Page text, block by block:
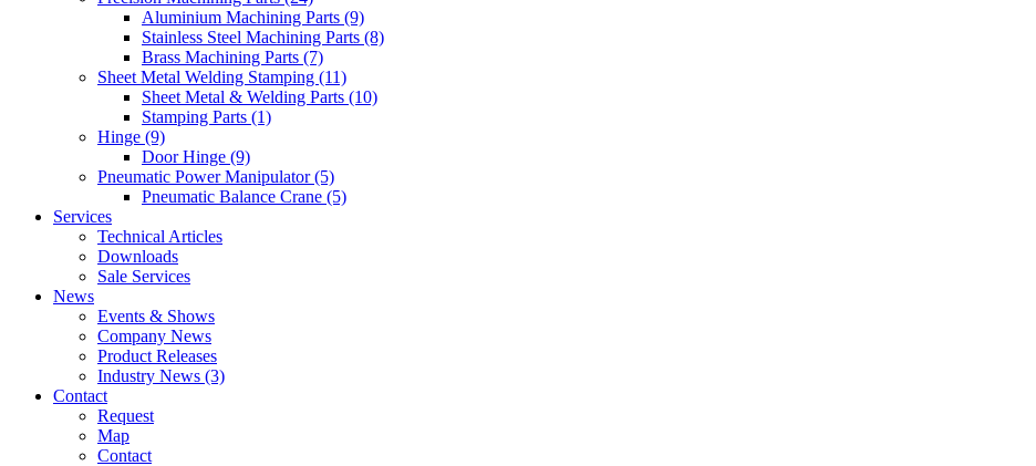
Aluminium Machining Parts (9)
Stainless Steel Machining Parts (8)
Brass Machining Parts (7)
Sheet Metal Welding Stamping (11)
Sheet Metal & Welding Parts (10)
Stamping Parts (1)
Hinge (9)
Door Hinge (9)
Pneumatic Power Manipulator (5)
Pneumatic Balance Crane (5)
Services
Technical Articles
Downloads
Sale Services
News
Events & Shows
Company News
Product Releases
Industry News (3)
Contact
Request
Map
Contact